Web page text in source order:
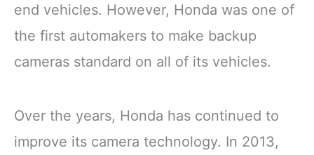
end vehicles. However, Honda was one of
the first automakers to make backup
cameras standard on all of its vehicles.
Over the years, Honda has continued to
improve its camera technology. In 2013,